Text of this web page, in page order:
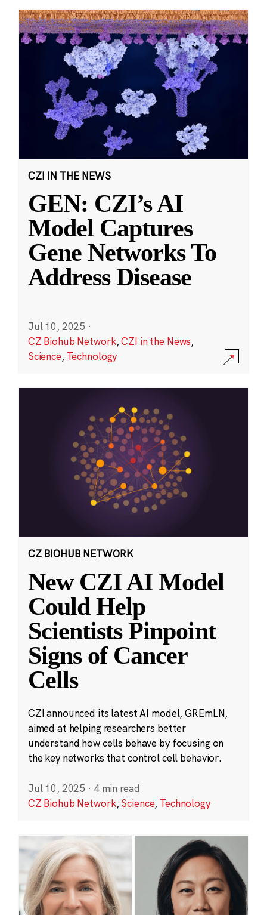
CZI IN THE NEWS
GEN: CZI’s AI
Model Captures
Gene Networks To
Address Disease
Jul 10, 2025 ·
CZ Biohub Network,CZI in the News,
Science, Technology
CZ BIOHUB NETWORK
New CZI AI Model
Could Help
Scientists Pinpoint
Signs of Cancer
Cells
CZI announced its latest AI model, GREmLN,
aimed at helping researchers better
understand how cells behave by focusing on
the key networks that control cell behavior.
Jul 10, 2025 · 4 min read
CZ Biohub Network,Science, Technology